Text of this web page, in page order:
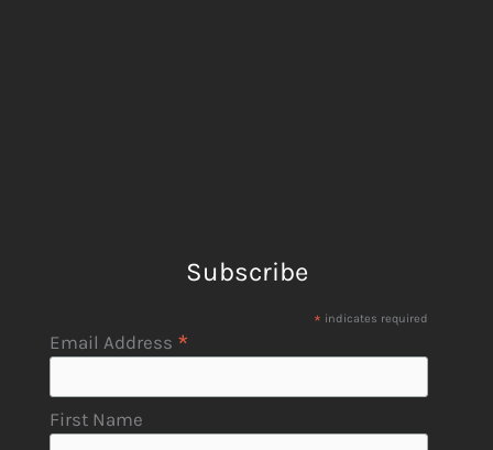
Subscribe
* indicates required
Email Address *
First Name